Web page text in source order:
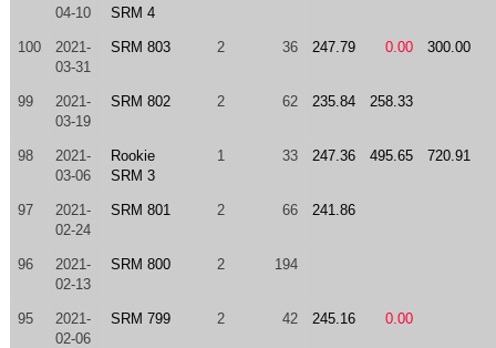
04-10
SRM 4
100
2021-
03-31
SRM 803 2 36 247.79 0.00 300.00
99
2021-
03-19
SRM 802 2 62 235.84 258.33
98
2021-
03-06
Rookie
SRM 3
1 33 247.36 495.65 720.91
97
2021-
02-24
SRM 801 2 66 241.86
96
2021-
02-13
SRM 800 2 194
95
2021-
02-06
SRM 799 2 42 245.16 0.00